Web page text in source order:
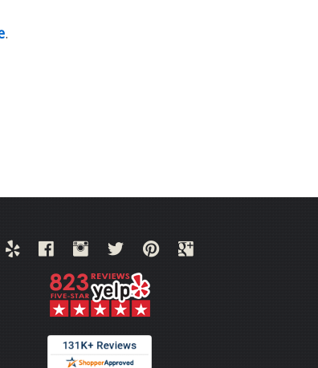
.